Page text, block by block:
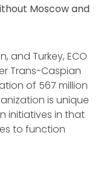
Moscow and
and Turkey, ECO
Trans-Caspian
of 567 million
is unique
initiatives in that
to function